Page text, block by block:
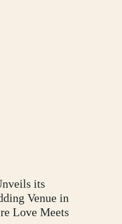
its
Venue in
Love Meets